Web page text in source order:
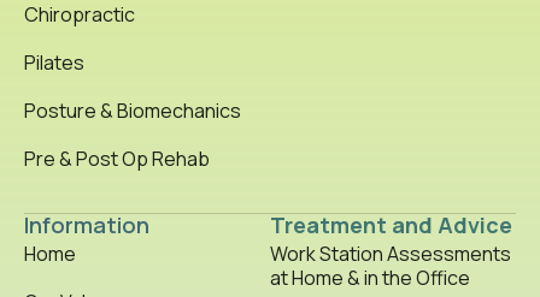
Information
Home
Chiropractic
Pilates
Posture & Biomechanics
Pre & Post Op Rehab
Treatment and Advice
Work Station Assessments
at Home & in the Office